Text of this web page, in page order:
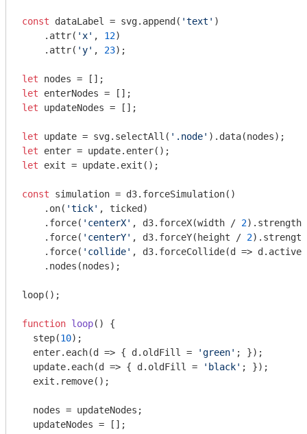
const dataLabel = svg.append( 'text' )
    .attr(
'x' , 12)
    .attr(
'y' , 23);
let
let
let updateNodes = [];
let update = svg.selectAll( '.node'
let
let exit = update.exit();
const simulation = d3.forceSimulation()
    .on(
'tick' , ticked)
    .force(
'centerX' , d3.forceX(width / 2).strength(
    .force(
'centerY' , d3.forceY(height / 2
    .force(
'collide' , d3.forceCollide(d => d.active
    .nodes(nodes);
loop();
function loop( ) {
  step(
10);
  enter.each(
d => { d.oldFill = 'green' ; });
  update.each(
d => { d.oldFill = 'black' ; });
  exit.remove();
  nodes = updateNodes;
  updateNodes = [];